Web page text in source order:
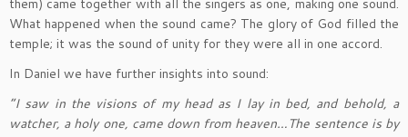
them) came together with all the singers as one, making one sound.
What happened when the sound came? The glory of God filled the
temple; it was the sound of unity for they were all in one accord.
In Daniel we have further insights into sound:
“I saw in the visions of my head as I lay in bed, and behold, a
watcher, a holy one, came down from heaven…The sentence is by